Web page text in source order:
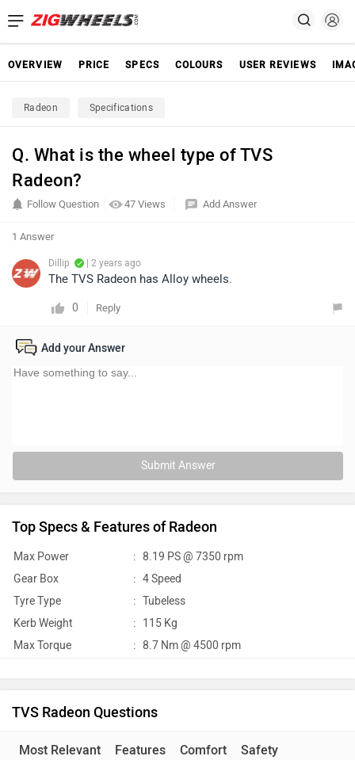
OVERVIEW PRICE SPECS COLOURS USER REVIEWS
Radeon Specifications
Q. What is the wheel type of TVS
Radeon?
47 Views
Follow Question Add Answer
1 Answer
Dillip | 2 years ago
The TVS Radeon has Alloy wheels.
0 Reply
Add your Answer
Submit Answer
Top Specs & Features of Radeon
Max Power : 8.19 PS @ 7350 rpm
Gear Box
: 4 Speed
Tyre Type
: Tubeless
Kerb Weight
: 115 Kg
Max Torque
: 8.7 Nm @ 4500 rpm
TVS Radeon Questions
Most Relevant Features Comfort Safety